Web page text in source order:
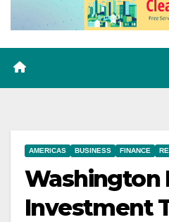
AMERICAS BUSINESS FINANCE
Washington
Investment